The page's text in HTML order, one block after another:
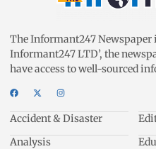
The Informant247 Newspaper
Informant247 LTD’, the
have access to well-sourced
Accident & Disaster
Analysis